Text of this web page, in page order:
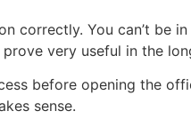
correctly. You can’t be
very useful in the
before opening the
sense.